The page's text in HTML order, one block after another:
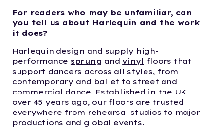
For readers who may be unfamiliar, can
you tell us about Harlequin and the work
it does?
Harlequin design and supply high-
performance sprung andvinyl floors that
support dancers across all styles, from
contemporary and ballet to street and
commercial dance. Established in the UK
over 45 years ago, our floors are trusted
everywhere from rehearsal studios to major
productions and global events.